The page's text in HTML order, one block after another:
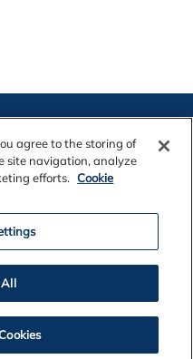
agree to the storing of
site navigation, analyze
efforts. Cookie
All